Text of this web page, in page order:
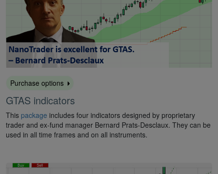
Purchase options
GTAS indicators
This package includes four indicators designed by proprietary
trader and ex-fund manager Bernard Prats-Desclaux. They can be
used in all time frames and on all instruments.